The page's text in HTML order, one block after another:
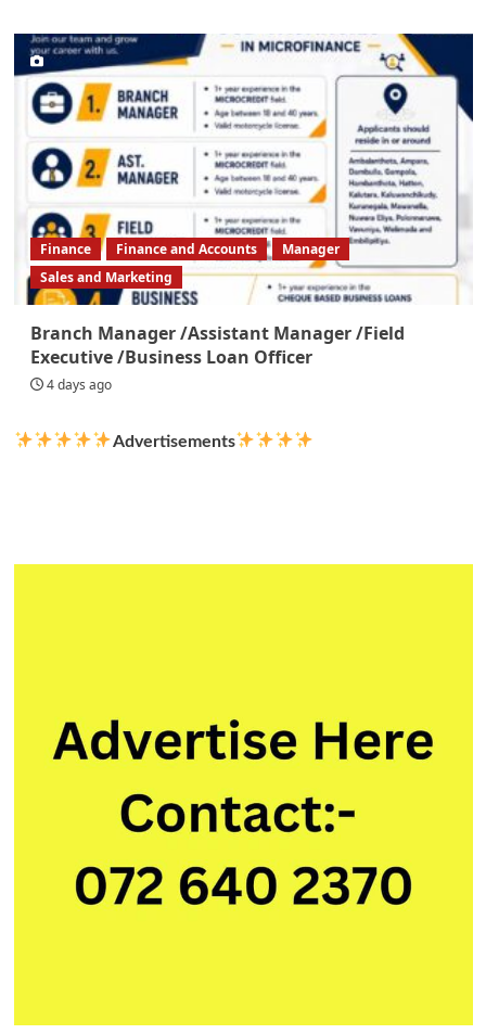
Finance Finance and Accounts
Manager
Sales and Marketing
Branch Manager /Assistant Manager /Field
Executive /Business Loan Officer
4 days ago
Advertisements